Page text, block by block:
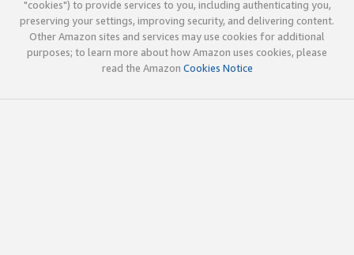
"cookies") to provide services to you, including authenticating you,
preserving your settings, improving security, and delivering content.
Other Amazon sites and services may use cookies for additional
purposes; to learn more about how Amazon uses cookies, please
read the Amazon Cookies Notice